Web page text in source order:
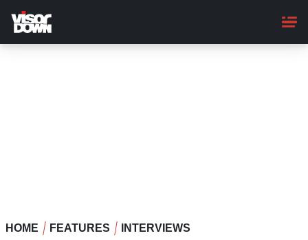
main
content
HOME FEATURES INTERVIEWS